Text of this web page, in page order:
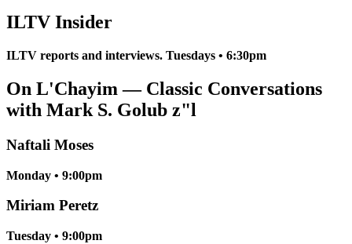
ILTV Insider
ILTV reports and interviews. Tuesdays • 6:30pm
On L'Chayim — Classic Conversations
with Mark S. Golub z"l
Naftali Moses
Monday • 9:00pm
Miriam Peretz
Tuesday • 9:00pm